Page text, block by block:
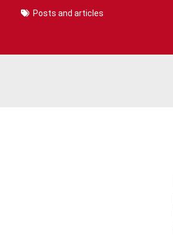
Posts and articles